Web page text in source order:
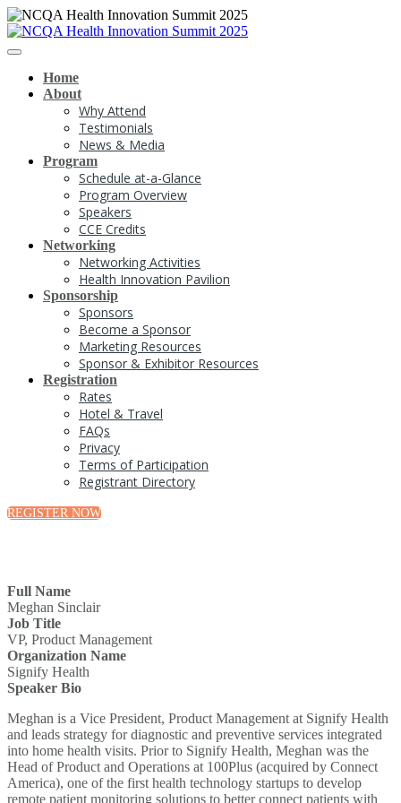
Home
About
Why Attend
Testimonials
News & Media
Program
Schedule at-a-Glance
Program Overview
Speakers
CCE Credits
Networking
Networking Activities
Health Innovation Pavilion
Sponsorship
Sponsors
Become a Sponsor
Marketing Resources
Sponsor & Exhibitor Resources
Registration
Rates
Hotel & Travel
FAQs
Privacy
Terms of Participation
Registrant Directory
REGISTER NOW
Full Name
Meghan Sinclair
Job Title
VP, Product Management
Organization Name
Signify Health
Speaker Bio
Meghan is a Vice President, Product Management at Signify Health
and leads strategy for diagnostic and preventive services integrated
into home health visits. Prior to Signify Health, Meghan was the
Head of Product and Operations at 100Plus (acquired by Connect
America), one of the first health technology startups to develop
remote patient monitoring solutions to better connect patients with